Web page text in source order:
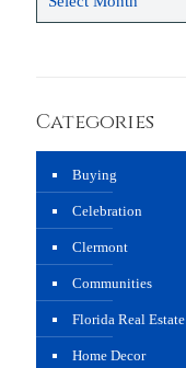
Categories
Buying
Celebration
Clermont
Communities
Florida Real Estate
Home Decor